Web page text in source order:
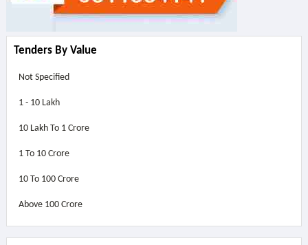
Tenders By Value
Not Specified
1 - 10 Lakh
10 Lakh To 1 Crore
1 To 10 Crore
10 To 100 Crore
Above 100 Crore